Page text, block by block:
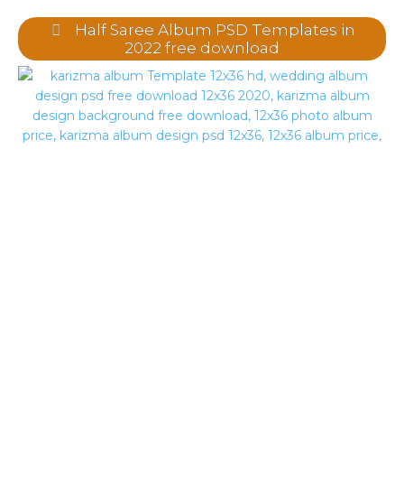
Half Saree Album PSD Templates in
2022 free download